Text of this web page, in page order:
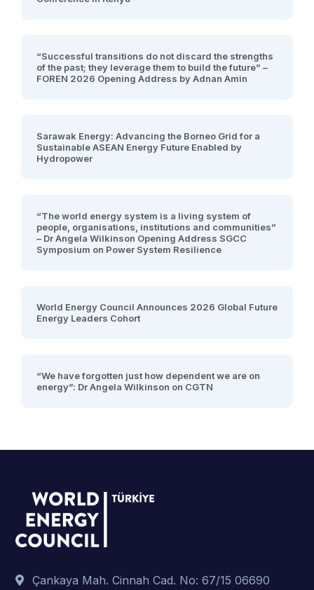
“Successful transitions do not discard the strengths
of the past; they leverage them to build the future” –
FOREN 2026 Opening Address by Adnan Amin
Sarawak Energy: Advancing the Borneo Grid for a
Sustainable ASEAN Energy Future Enabled by
Hydropower
“The world energy system is a living system of
people, organisations, institutions and communities”
– Dr Angela Wilkinson Opening Address SGCC
Symposium on Power System Resilience
World Energy Council Announces 2026 Global Future
Energy Leaders Cohort
“We have forgotten just how dependent we are on
energy”: Dr Angela Wilkinson on CGTN
Çankaya Mah. Cinnah Cad. No: 67/15 06690